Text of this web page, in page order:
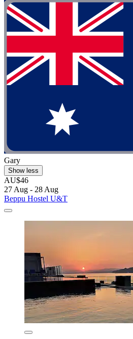
Gary
Show less
AU$46
27 Aug - 28 Aug
Beppu Hostel U&T